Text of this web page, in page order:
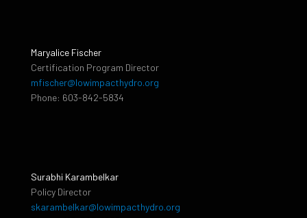
Maryalice Fischer
Certification Program Director
mfischer@lowimpacthydro.org
Phone: 603-842-5834
Surabhi Karambelkar
Policy Director
skarambelkar@lowimpacthydro.org